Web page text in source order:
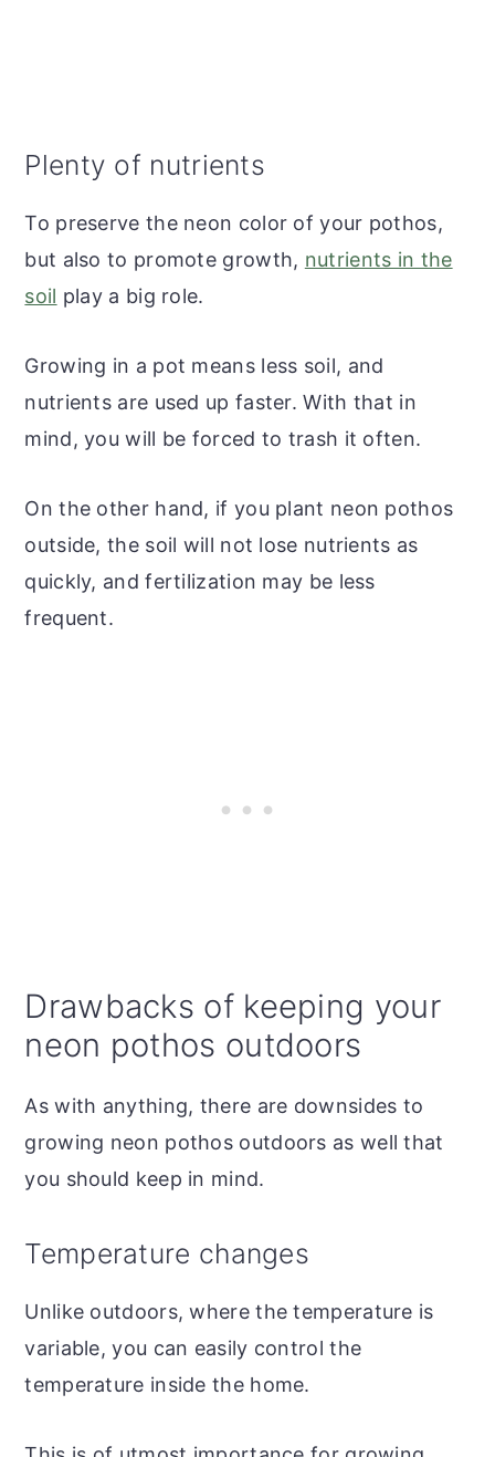
Plenty of nutrients
To preserve the neon color of your pothos,
but also to promote growth, nutrients in the
soil play a big role.
Growing in a pot means less soil, and
nutrients are used up faster. With that in
mind, you will be forced to trash it often.
On the other hand, if you plant neon pothos
outside, the soil will not lose nutrients as
quickly, and fertilization may be less
frequent.
Drawbacks of keeping your
neon pothos outdoors
As with anything, there are downsides to
growing neon pothos outdoors as well that
you should keep in mind.
Temperature changes
Unlike outdoors, where the temperature is
variable, you can easily control the
temperature inside the home.